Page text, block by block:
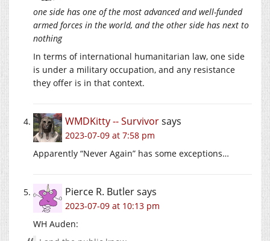
one side has one of the most advanced and well-funded
armed forces in the world, and the other side has next to
nothing
In terms of international humanitarian law, one side
is under a military occupation, and any resistance
they offer is in that context.
WMDKitty -- Survivorsays
2023-07-09 at 7:58 pm
Apparently “Never Again” has some exceptions…
Pierce R. Butlersays
2023-07-09 at 10:13 pm
WH Auden: